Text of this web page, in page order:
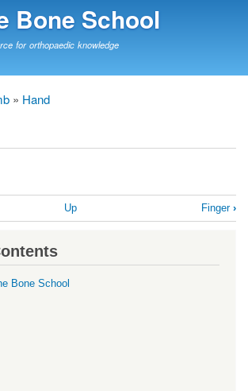
to
Bone School
for orthopaedic knowledge
Hand
Up Finger ›
Bone School